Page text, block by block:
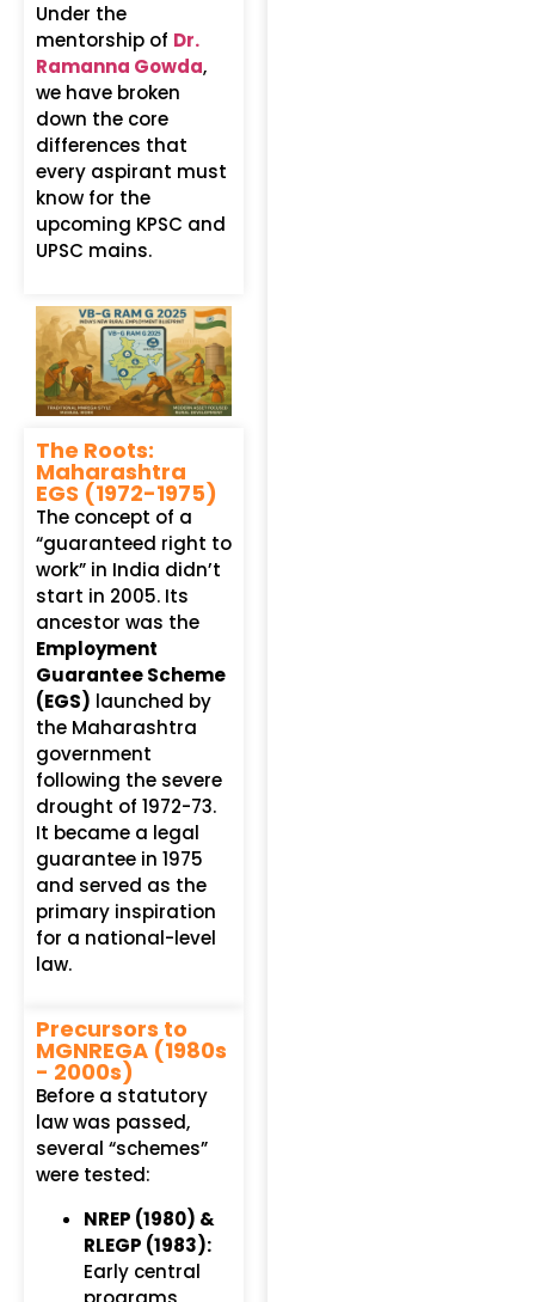
Under the
mentorship of Dr.
Ramanna Gowda,
we have broken
down the core
differences that
every aspirant must
know for the
upcoming KPSC and
UPSC mains.
The Roots:
Maharashtra
EGS (1972-1975)
The concept of a
“guaranteed right to
work” in India didn’t
start in 2005. Its
ancestor was the
Employment
Guarantee Scheme
(EGS) launched by
the Maharashtra
government
following the severe
drought of 1972-73.
It became a legal
guarantee in 1975
and served as the
primary inspiration
for a national-level
law.
Precursors to
MGNREGA (1980s
- 2000s)
Before a statutory
law was passed,
several “schemes”
were tested:
NREP (1980) &
RLEGP (1983):
Early central